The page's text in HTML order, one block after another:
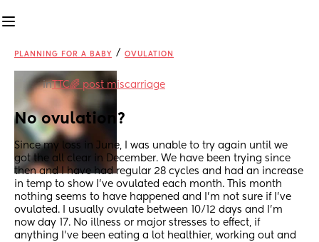
PLANNING FOR A BABY / OVULATION
inTTC🌈 post miscarriage
No ovulation?
Since my loss in June, I was unable to try again until we
got the all clear in December. We have been trying since
then and I have had regular 28 cycles and had an increase
in temp to show I’ve ovulated each month. This month
nothing seems to have happened and I’m not sure if I’ve
ovulated. I usually ovulate between 10/12 days and I’m
now day 17. No illness or major stresses to effect, if
anything I’ve been eating a lot healthier, working out and